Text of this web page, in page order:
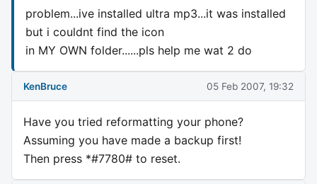
problem...ive installed ultra mp3...it was installed
but i couldnt find the icon
in MY OWN folder......pls help me wat 2 do
KenBruce 05 Feb 2007, 19:32
Have you tried reformatting your phone?
Assuming you have made a backup first!
Then press *#7780# to reset.